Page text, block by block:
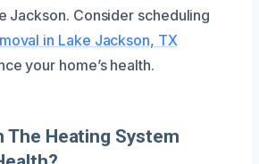
Jackson. Consider scheduling
in Lake Jackson, TX
your home’s health.
The Heating System